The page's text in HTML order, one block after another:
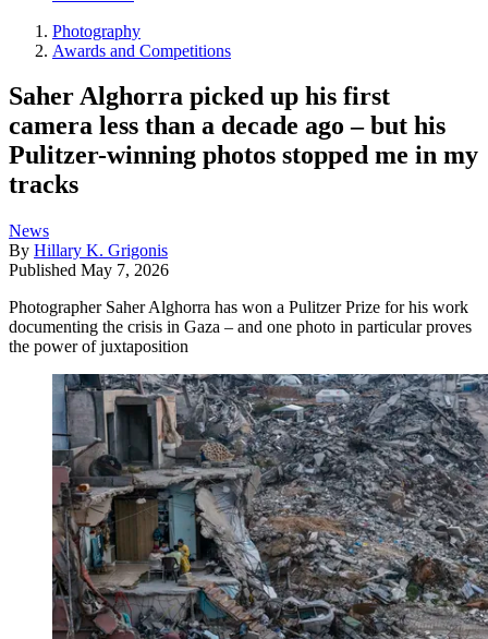
Photography
Awards and Competitions
Saher Alghorra picked up his first
camera less than a decade ago – but his
Pulitzer-winning photos stopped me in my
tracks
News
By Hillary K. Grigonis
Published May 7, 2026
Photographer Saher Alghorra has won a Pulitzer Prize for his work
documenting the crisis in Gaza – and one photo in particular proves
the power of juxtaposition